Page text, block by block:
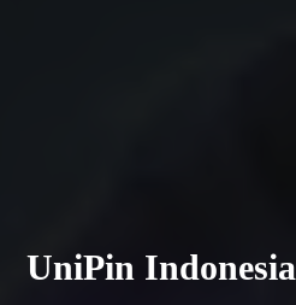
UniPin Indonesia